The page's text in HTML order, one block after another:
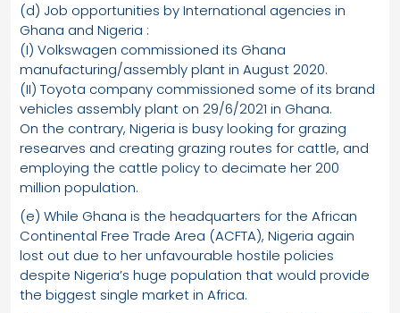
(d) Job opportunities by International agencies in
Ghana and Nigeria :
(I) Volkswagen commissioned its Ghana
manufacturing/assembly plant in August 2020.
(II) Toyota company commissioned some of its brand
vehicles assembly plant on 29/6/2021 in Ghana.
On the contrary, Nigeria is busy looking for grazing
researves and creating grazing routes for cattle, and
employing the cattle policy to decimate her 200
million population.
(e) While Ghana is the headquarters for the African
Continental Free Trade Area (ACFTA), Nigeria again
lost out due to her unfavourable hostile policies
despite Nigeria’s huge population that would provide
the biggest single market in Africa.